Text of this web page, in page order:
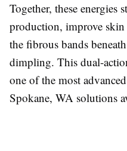
Together, these energies
production, improve
the fibrous bands
dimpling. This dual-
one of the most
Spokane, WA solutions